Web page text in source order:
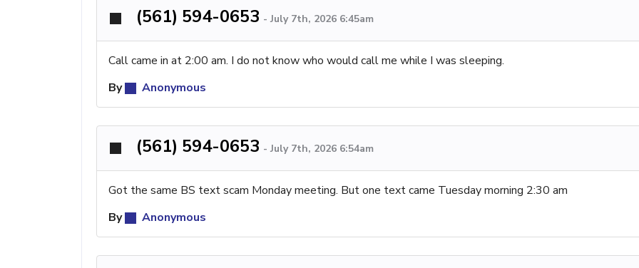
(561) 594-0653 - July 7th, 2026 6:45am
Call came in at 2:00 am. I do not know who would call me while I was sleeping.
By
Anonymous
(561) 594-0653 - July 7th, 2026 6:54am
Got the same BS text scam Monday meeting. But one text came Tuesday morning 2:30 am
By
Anonymous